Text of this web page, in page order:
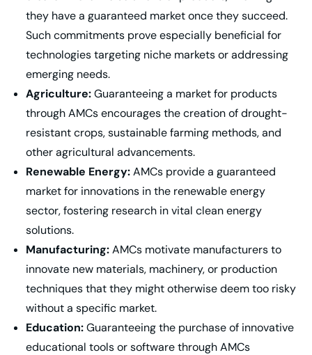
they have a guaranteed market once they succeed.
Such commitments prove especially beneficial for
technologies targeting niche markets or addressing
emerging needs.
Agriculture:Guaranteeing a market for products
through AMCs encourages the creation of drought-
resistant crops, sustainable farming methods, and
other agricultural advancements.
Renewable Energy:AMCs provide a guaranteed
market for innovations in the renewable energy
sector, fostering research in vital clean energy
solutions.
Manufacturing:AMCs motivate manufacturers to
innovate new materials, machinery, or production
techniques that they might otherwise deem too risky
without a specific market.
Education:Guaranteeing the purchase of innovative
educational tools or software through AMCs